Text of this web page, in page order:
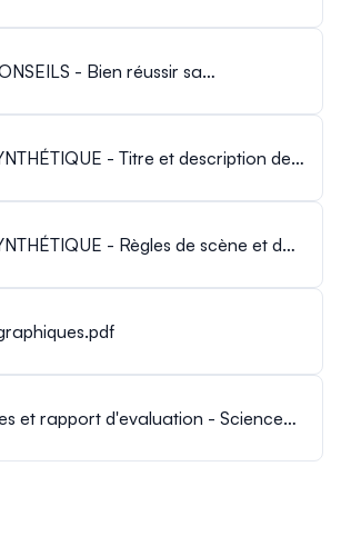
- Bien réussir sa
- Titre et description de
- Règles de scène et de
et rapport d'evaluation - Science